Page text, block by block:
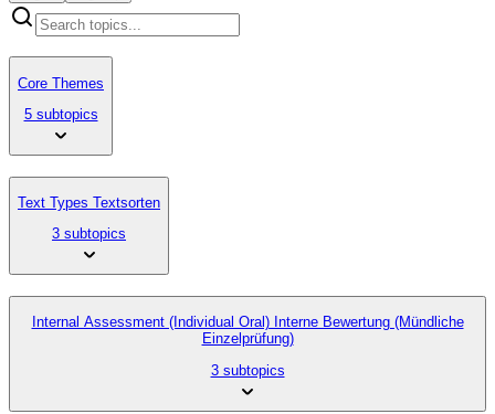
Core Themes
5 subtopics
Text Types Textsorten
3 subtopics
Internal Assessment (Individual Oral) Interne Bewertung (Mündliche
Einzelprüfung)
3 subtopics